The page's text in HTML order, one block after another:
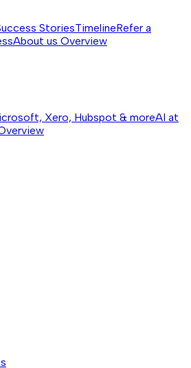
StoriesTimelineRefer a
About us Overview
Xero, Hubspot & moreAI at